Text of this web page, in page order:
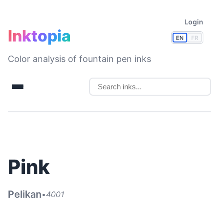
EN FR
Login
Inktopia
Color analysis of fountain pen inks
Pink
Pelikan•4001